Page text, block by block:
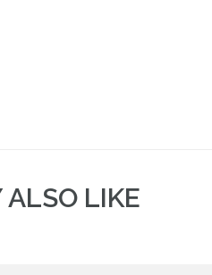
ALSO LIKE